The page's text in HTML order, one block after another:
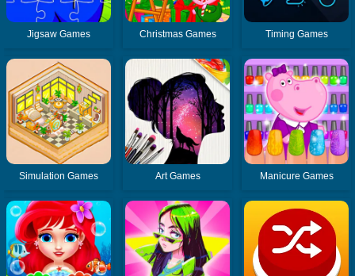
Jigsaw Games Christmas Games Timing Games
Simulation Games Art Games Manicure Games